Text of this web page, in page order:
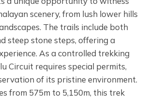
scenery, from lush lower hills
The trails include both
steep stone steps, offering a
As a controlled trekking
Circuit requires special permits,
of its pristine environment.
from 575m to 5,150m, this trek